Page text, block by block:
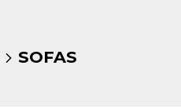
SOFAS